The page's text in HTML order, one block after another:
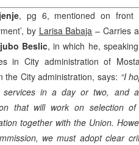
, pg 6, mentioned on front
by Larisa Babaja – Carries
Beslic, in which he,
in City administration of
the City administration, says: “I
services in a day or two, and
that will work on selection
together with the Union.
we must adopt clear